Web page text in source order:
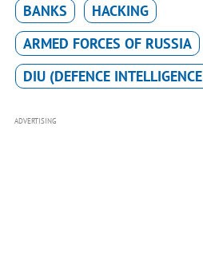
BANKS
HACKING
ARMED FORCES OF RUSSIA
DIU (DEFENCE
ADVERTISING